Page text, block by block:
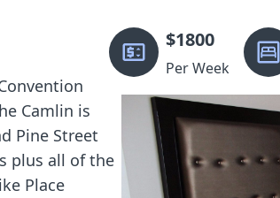
Camlin is
Pine Street
plus all of the
Place
$1800
Per Week